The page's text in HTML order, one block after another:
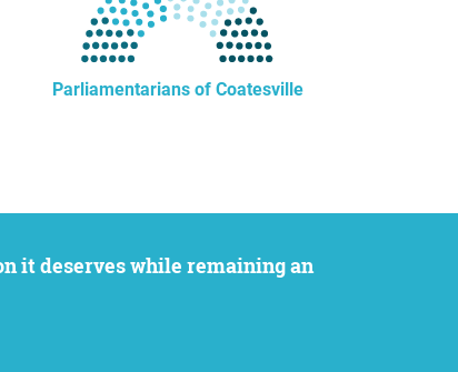
Parliamentarians of Coatesville